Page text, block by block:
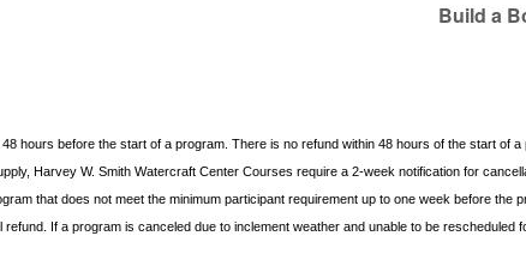
Build a
hours before the start of a program. There is no refund within 48 hours of the start of a
Harvey W. Smith Watercraft Center Courses require a 2-week notification for
that does not meet the minimum participant requirement up to one week before the
If a program is canceled due to inclement weather and unable to be rescheduled